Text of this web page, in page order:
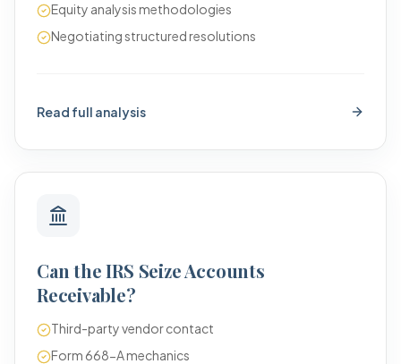
Equity analysis methodologies
Negotiating structured resolutions
Read full analysis
Can the IRS Seize Accounts
Receivable?
Third-party vendor contact
Form 668-A mechanics